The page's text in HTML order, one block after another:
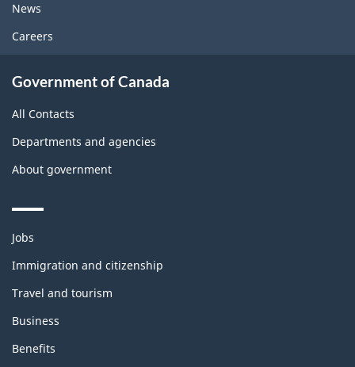
News
Careers
Government of Canada
All Contacts
Departments and agencies
About government
Themes
topics
Jobs
Immigration and citizenship
Travel and tourism
Business
Benefits